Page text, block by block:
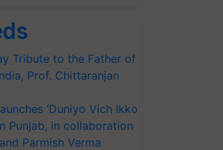
Tribute to the Father of
Prof. Chittaranjan
‘Duniyo Vich Ikko
Punjab, in collaboration
Parmish Verma